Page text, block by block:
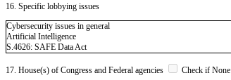
16. Specific lobbying issues
Cybersecurity issues in general
Artificial Intelligence
S.4626: SAFE Data Act
17. House(s) of Congress and Federal agencies
Check if None